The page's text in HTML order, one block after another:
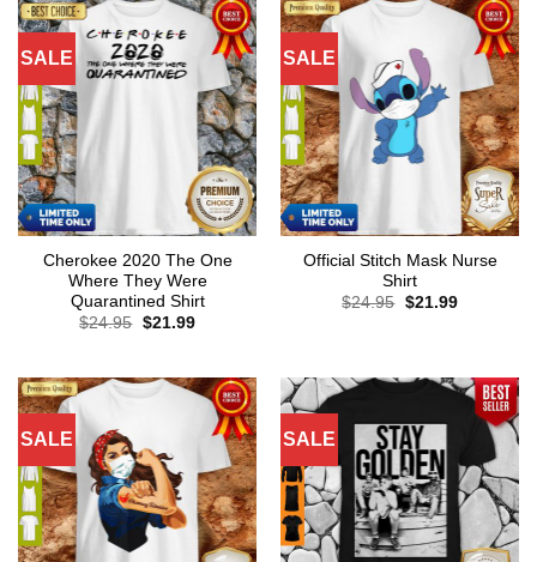
SALE
Cherokee 2020 The One
Where They Were
Quarantined Shirt
$24.95 Original
$21.99Current
SALE
Official Stitch Mask Nurse
Shirt
$24.95 Original
$21.99Current
SALE SALE